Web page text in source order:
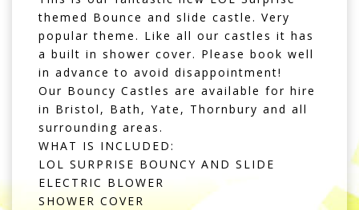
themed Bounce and slide castle. Very
popular theme. Like all our castles it has
a built in shower cover. Please book well
in advance to avoid disappointment!
Our Bouncy Castles are available for hire
in Bristol, Bath, Yate, Thornbury and all
surrounding areas.
WHAT IS INCLUDED:
LOL SURPRISE BOUNCY AND SLIDE
ELECTRIC BLOWER
SHOWER COVER